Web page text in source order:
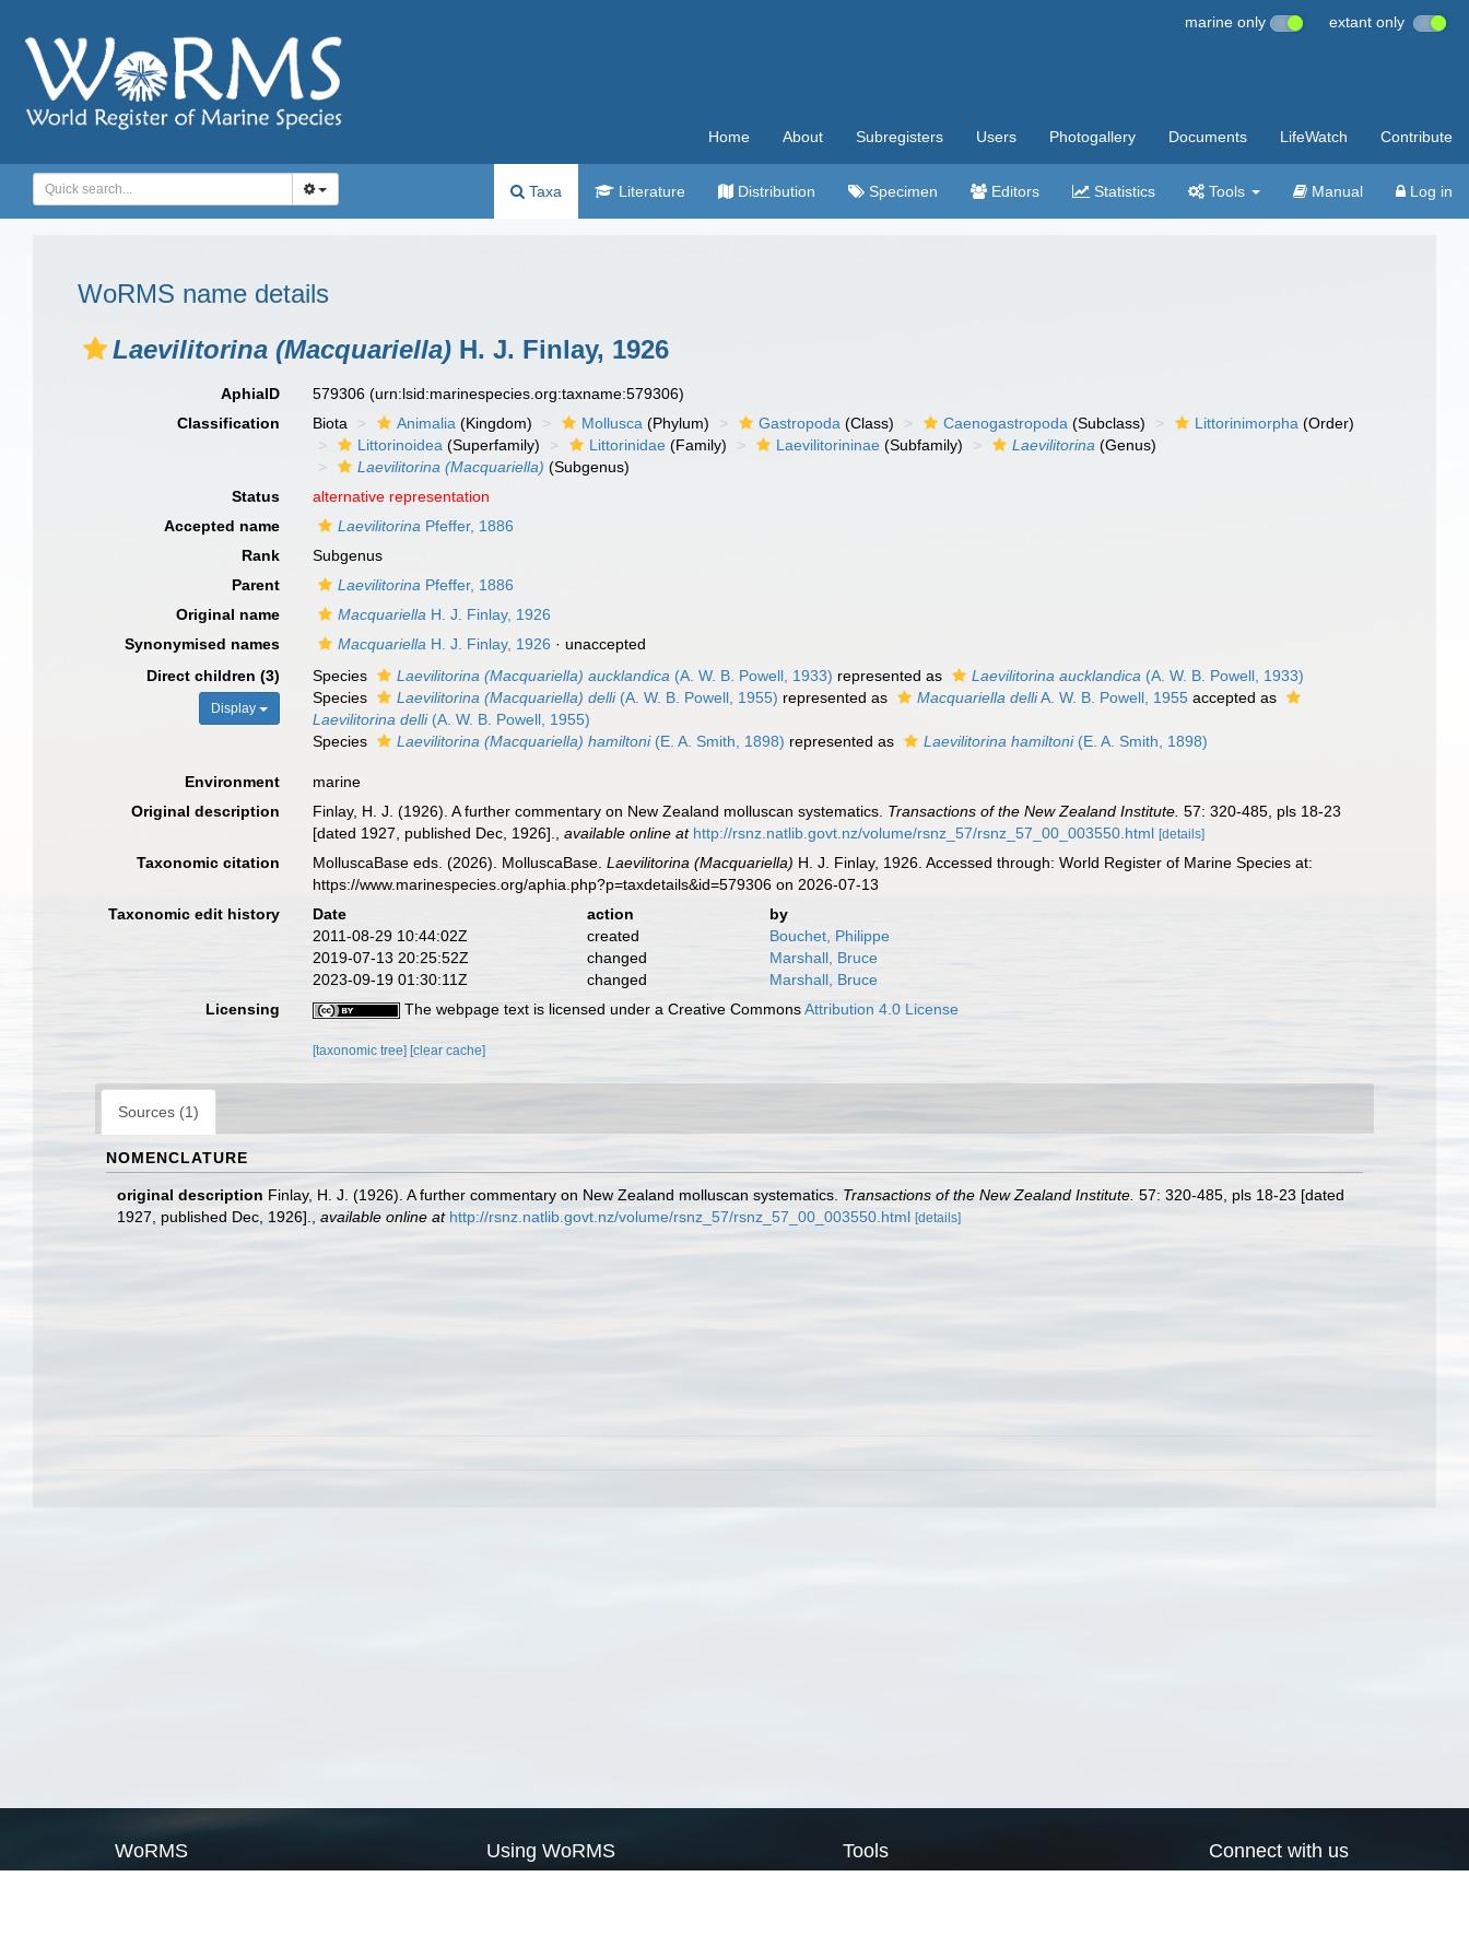
marine only extant only
Home About Subregisters Users Photogallery Documents LifeWatch Contribute
Taxa Literature Distribution Specimen Editors Statistics Tools Manual Log in
WoRMS name details
Laevilitorina (Macquariella) H. J. Finlay, 1926
AphiaID 579306(urn:lsid:marinespecies.org:taxname:579306)
Classification
Biota Animalia (Kingdom) Mollusca (Phylum) Gastropoda (Class) Caenogastropoda (Subclass) Littorinimorpha (Order)
Littorinoidea (Superfamily) Littorinidae (Family) Laevilitorininae (Subfamily) Laevilitorina (Genus)
Laevilitorina (Macquariella) (Subgenus)
Status
alternative representation
Accepted name
Laevilitorina Pfeffer, 1886
Rank
Subgenus
Parent
Laevilitorina Pfeffer, 1886
Original name
Macquariella H. J. Finlay, 1926
Synonymised names
Macquariella H. J. Finlay, 1926 · unaccepted
Direct children (3)
Display
Species Laevilitorina (Macquariella) aucklandica (A. W. B. Powell, 1933) represented as Laevilitorina aucklandica (A. W. B. Powell, 1933)
Species
Laevilitorina (Macquariella) delli(A. W. B. Powell, 1955) represented as Macquariella delliA. W. B. Powell, 1955 accepted as
Laevilitorina delli(A. W. B. Powell, 1955)
Species
Laevilitorina (Macquariella) hamiltoni(E. A. Smith, 1898) represented as Laevilitorina hamiltoni(E. A. Smith, 1898)
Environment
marine
Original description
Finlay, H. J. (1926). A further commentary on New Zealand molluscan systematics. Transactions of the New Zealand Institute. 57: 320-485, pls 18-23
[dated 1927, published Dec, 1926].
,available online at http://rsnz.natlib.govt.nz/volume/rsnz_57/rsnz_57_00_003550.html [details]
Taxonomic citation MolluscaBase eds. (2026). MolluscaBase.Laevilitorina (Macquariella) H. J. Finlay, 1926. Accessed through: World Register of Marine Species at:
https://www.marinespecies.org/aphia.php?p=taxdetails&id=579306 on 2026-07-13
Taxonomic edit history
Date action
by
2011-08-29 10:44:02Z
created
Bouchet, Philippe
2019-07-13 20:25:52Z
changed
Marshall, Bruce
2023-09-19 01:30:11Z
changed
Marshall, Bruce
Licensing
The webpage text is licensed under a Creative CommonsAttribution 4.0 License
[taxonomic tree] [clear cache]
Sources (1)
NOMENCLATURE
original description Finlay, H. J. (1926). A further commentary on New Zealand molluscan systematics. Transactions of the New Zealand Institute. 57: 320-485, pls 18-23 [dated
1927, published Dec, 1926].
available online at http://rsnz.natlib.govt.nz/volume/rsnz_57/rsnz_57_00_003550.html [details]
WoRMS Using WoRMS Tools Connect with us